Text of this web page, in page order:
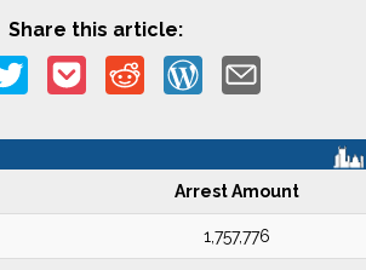
Share this article:
Arrest Amount
1,757,776